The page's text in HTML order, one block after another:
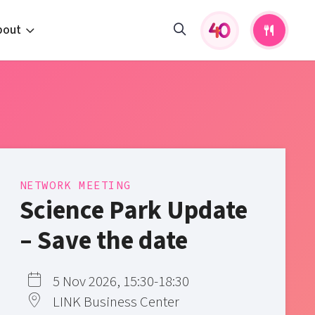
NETWORK MEETING
Science Park Update
– Save the date
5 Nov 2026, 15:30-18:30
LINK Business Center